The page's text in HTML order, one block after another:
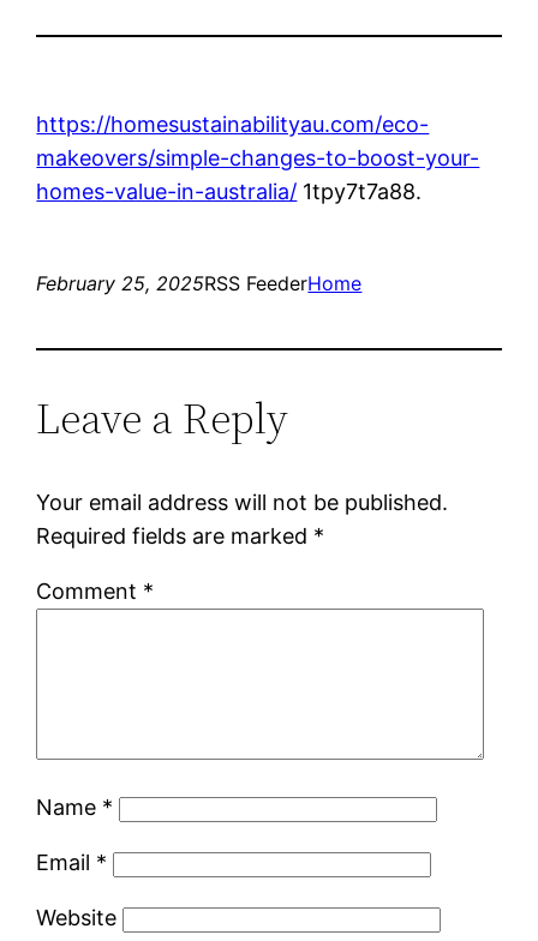
https://homesustainabilityau.com/eco-
makeovers/simple-changes-to-boost-your-
homes-value-in-australia/ 1tpy7t7a88.
February 25, 2025RSS FeederHome
Leave a Reply
Your email address will not be published.
Required fields are marked *
Comment *
Name *
Email *
Website